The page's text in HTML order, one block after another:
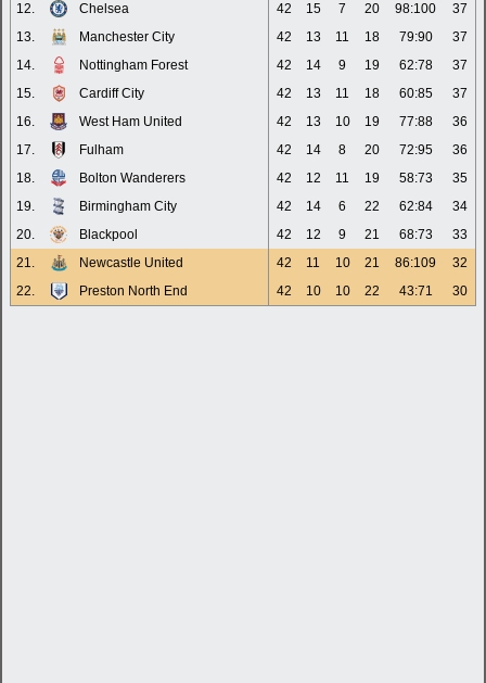
12.
Chelsea 42 15 7 20 98:100
37
13.
Manchester City 42 13 11 18 79:90
37
14.
Nottingham Forest 42 14 9 19 62:78
37
15.
Cardiff City 42 13 11 18 60:85
37
16.
West Ham United 42 13 10 19 77:88
36
17.
Fulham 42 14 8 20 72:95
36
18.
Bolton Wanderers 42 12 11 19 58:73
35
19.
Birmingham City 42 14 6 22 62:84
34
20.
Blackpool 42 12 9 21 68:73
33
21.
Newcastle United 42 11 10 21 86:109
32
22.
Preston North End 42 10 10 22 43:71 30